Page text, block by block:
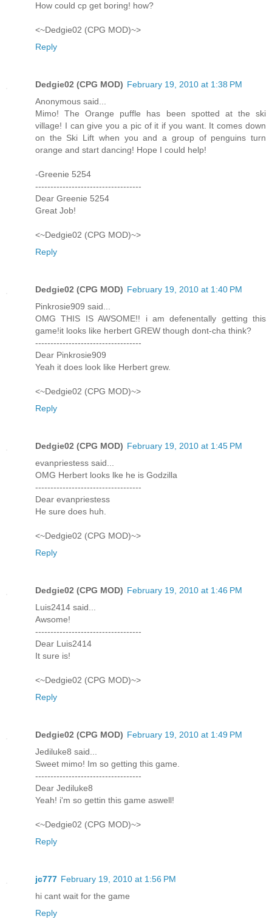
How could cp get boring! how?
<~Dedgie02 (CPG MOD)~>
Reply
Dedgie02 (CPG MOD) February 19, 2010 at 1:38 PM
Anonymous said...
Mimo! The Orange puffle has been spotted at the ski
village! I can give you a pic of it if you want. It comes down
on the Ski Lift when you and a group of penguins turn
orange and start dancing! Hope I could help!
-Greenie 5254
-----------------------------------
Dear Greenie 5254
Great Job!
<~Dedgie02 (CPG MOD)~>
Reply
Dedgie02 (CPG MOD) February 19, 2010 at 1:40 PM
Pinkrosie909 said...
OMG THIS IS AWSOME!! i am defenentally getting this
game!it looks like herbert GREW though dont-cha think?
-----------------------------------
Dear Pinkrosie909
Yeah it does look like Herbert grew.
<~Dedgie02 (CPG MOD)~>
Reply
Dedgie02 (CPG MOD) February 19, 2010 at 1:45 PM
evanpriestess said...
OMG Herbert looks lke he is Godzilla
-----------------------------------
Dear evanpriestess
He sure does huh.
<~Dedgie02 (CPG MOD)~>
Reply
Dedgie02 (CPG MOD) February 19, 2010 at 1:46 PM
Luis2414 said...
Awsome!
-----------------------------------
Dear Luis2414
It sure is!
<~Dedgie02 (CPG MOD)~>
Reply
Dedgie02 (CPG MOD) February 19, 2010 at 1:49 PM
Jediluke8 said...
Sweet mimo! Im so getting this game.
-----------------------------------
Dear Jediluke8
Yeah! i'm so gettin this game aswell!
<~Dedgie02 (CPG MOD)~>
Reply
jc777 February 19, 2010 at 1:56 PM
hi cant wait for the game
Reply